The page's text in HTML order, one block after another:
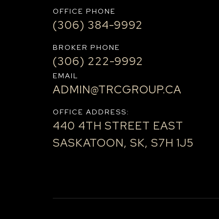
OFFICE PHONE
(306) 384-9992
BROKER PHONE
(306) 222-9992
EMAIL
ADMIN@TRCGROUP.CA
OFFICE ADDRESS:
440 4TH STREET EAST
SASKATOON, SK, S7H 1J5